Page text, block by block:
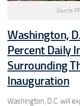
Source:
Washington,
Percent Daily
Surrounding
Inauguration
Washington, D.C. will